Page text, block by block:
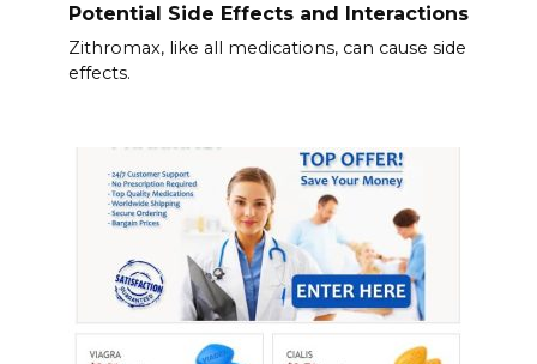
Potential Side Effects and Interactions
Zithromax, like all medications, can cause side
effects.